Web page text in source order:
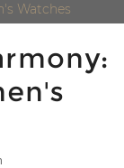
Watches